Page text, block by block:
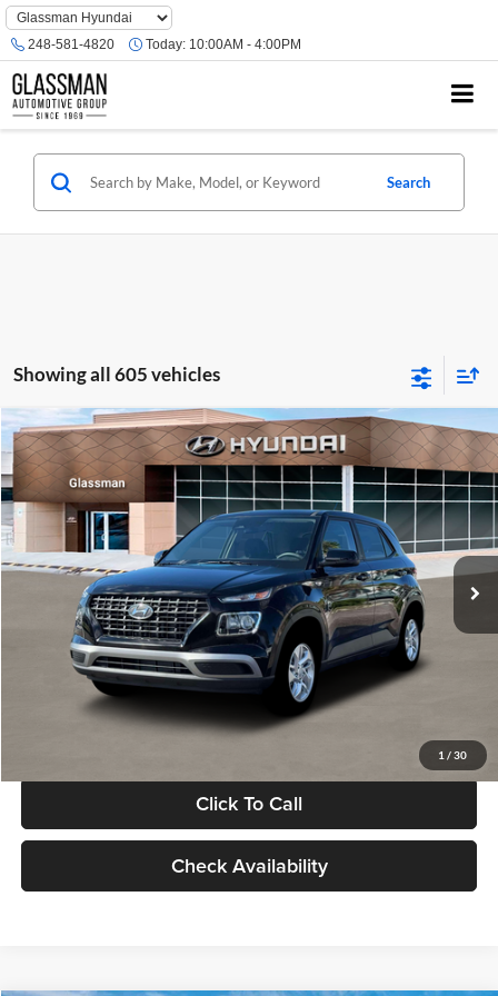
Phone
Number
Location
248-581-4820 Today: 10:00AM - 4:00PM
Search
Showing all 605 vehicles
1 / 30
2026 Hyundai VenueSE
Glassman Hyundai
VIN:KMHRB8A30TU480512Stock:TU480512Model:VN0AFD56W5A5
In Stock Ext. Int.
$23,074
GLASSMAN PRICE
Less
MSRP:
$22,770
Documentation Fee:
Electronic Filing Fee
+$24
Glassman Price
Click To Call
Check Availability
Compare Vehicle